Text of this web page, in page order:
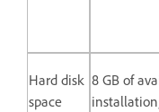
Hard disk
space
8 GB of